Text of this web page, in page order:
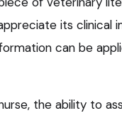
its clinical
can be
the ability to